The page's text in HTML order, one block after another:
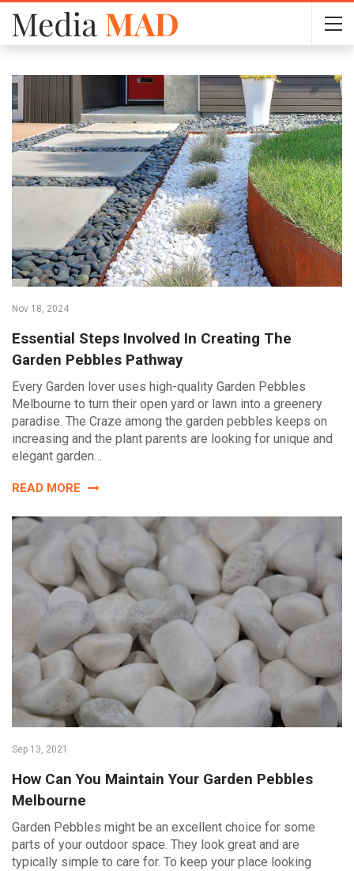
Nov 18, 2024
Essential Steps Involved In Creating The
Garden Pebbles Pathway
Every Garden lover uses high-quality Garden Pebbles
Melbourne to turn their open yard or lawn into a greenery
paradise. The Craze among the garden pebbles keeps on
increasing and the plant parents are looking for unique and
elegant garden…
READ MORE
Sep 13, 2021
How Can You Maintain Your Garden Pebbles
Melbourne
Garden Pebbles might be an excellent choice for some
parts of your outdoor space. They look great and are
typically simple to care for. To keep your place looking